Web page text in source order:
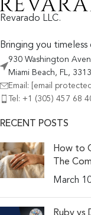
Revarado LLC.
Bringing you
930 Washington
Miami Beach, FL,
Email:
[email protected]
Tel: +1 (305) 457 68
RECENT POSTS
How to
The
March
Ruby vs